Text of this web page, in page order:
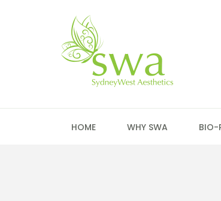
HOME WHY SWA BIO-